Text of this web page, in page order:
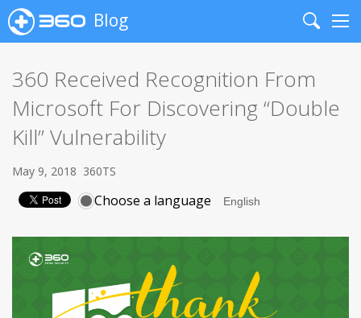
Blog
Search
360 Received Recognition From
Microsoft For Discovering “Double
Kill” Vulnerability
May 9, 2018 360TS
Choose a language